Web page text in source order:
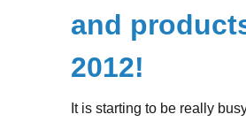
and
2012!
It is starting to be really